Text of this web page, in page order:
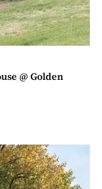
@ Golden